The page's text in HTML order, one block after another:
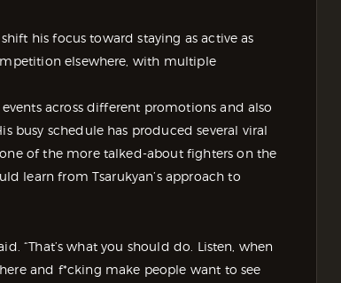
his focus toward staying as active as
elsewhere, with multiple
across different promotions and also
busy schedule has produced several viral
of the more talked-about fighters on the
learn from Tsarukyan’s approach to
“That’s what you should do. Listen, when
and f*cking make people want to see